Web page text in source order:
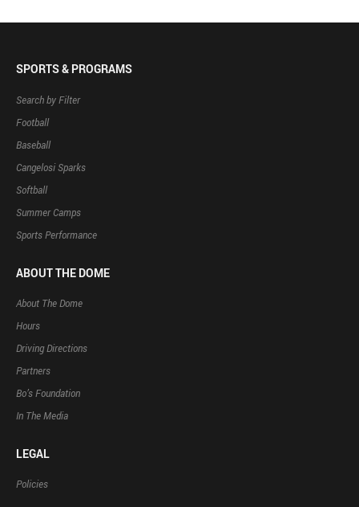
SPORTS & PROGRAMS
Search by Filter
Football
Baseball
Cangelosi Sparks
Softball
Summer Camps
Sports Performance
ABOUT THE DOME
About The Dome
Hours
Driving Directions
Partners
Bo’s Foundation
In The Media
LEGAL
Policies